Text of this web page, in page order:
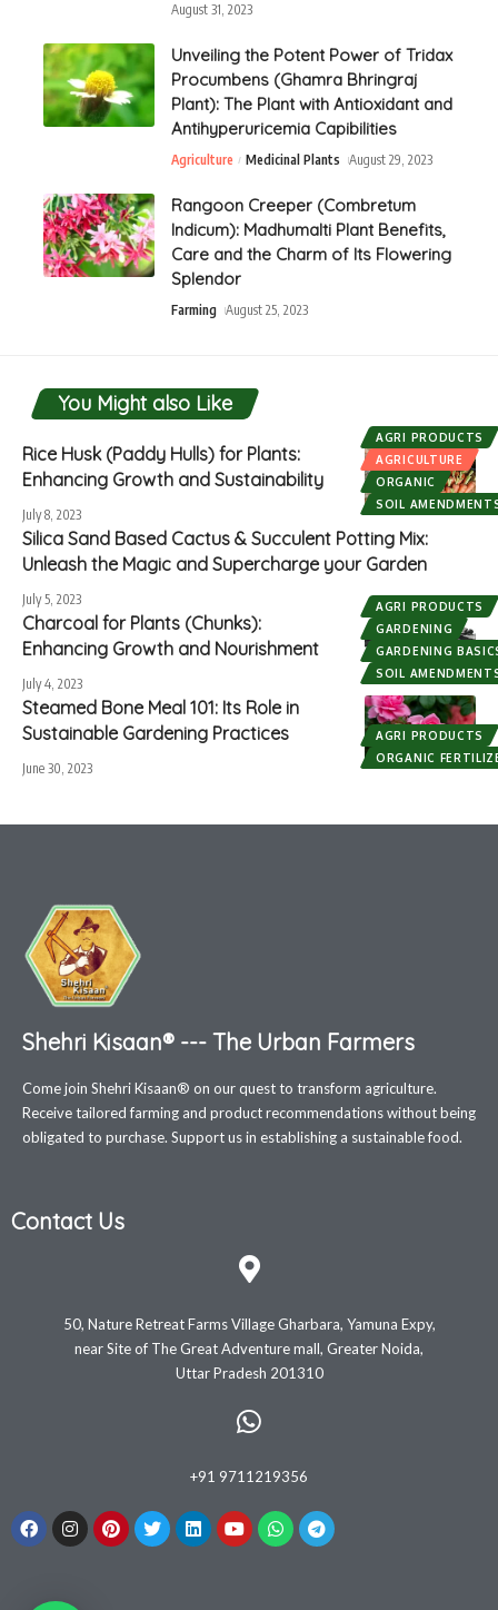
August 31, 2023
Unveiling the Potent Power of Tridax
Procumbens (Ghamra Bhringraj
Plant): The Plant with Antioxidant and
Antihyperuricemia Capibilities
Agriculture Medicinal Plants August 29, 2023
Rangoon Creeper (Combretum
Indicum): Madhumalti Plant Benefits,
Care and the Charm of Its Flowering
Splendor
Farming August 25, 2023
You Might also Like
AGRI PRODUCTS
AGRICULTURE
ORGANIC
SOIL
Rice Husk (Paddy Hulls) for Plants:
Enhancing Growth and Sustainability
July 8, 2023
Silica Sand Based Cactus & Succulent Potting Mix:
Unleash the Magic and Supercharge your Garden
July 5, 2023
AGRI PRODUCTS
GARDENING
GARDENING
SOIL
Charcoal for Plants (Chunks):
Enhancing Growth and Nourishment
July 4, 2023
AGRI PRODUCTS
ORGANIC
Steamed Bone Meal 101: Its Role in
Sustainable Gardening Practices
June 30, 2023
Shehri Kisaan® --- The Urban Farmers
Come join Shehri Kisaan® on our quest to transform agriculture.
Receive tailored farming and product recommendations without being
obligated to purchase. Support us in establishing a sustainable food.
Contact Us
50, Nature Retreat Farms Village Gharbara, Yamuna Expy,
near Site of The Great Adventure mall, Greater Noida,
Uttar Pradesh 201310
+91 9711219356